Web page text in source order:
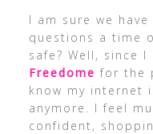
I am sure we
questions a time
safe? Well, since I
Freedome for the
know my internet
anymore. I feel
confident,